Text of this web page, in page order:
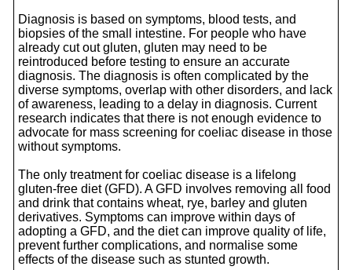
Diagnosis is based on symptoms, blood tests, and
biopsies of the small intestine. For people who have
already cut out gluten, gluten may need to be
reintroduced before testing to ensure an accurate
diagnosis. The diagnosis is often complicated by the
diverse symptoms, overlap with other disorders, and lack
of awareness, leading to a delay in diagnosis. Current
research indicates that there is not enough evidence to
advocate for mass screening for coeliac disease in those
without symptoms.
The only treatment for coeliac disease is a lifelong
gluten-free diet (GFD). A GFD involves removing all food
and drink that contains wheat, rye, barley and gluten
derivatives. Symptoms can improve within days of
adopting a GFD, and the diet can improve quality of life,
prevent further complications, and normalise some
effects of the disease such as stunted growth.